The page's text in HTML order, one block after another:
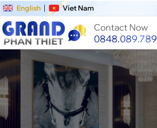
English Viet Nam
Contact Now
0848.089.789